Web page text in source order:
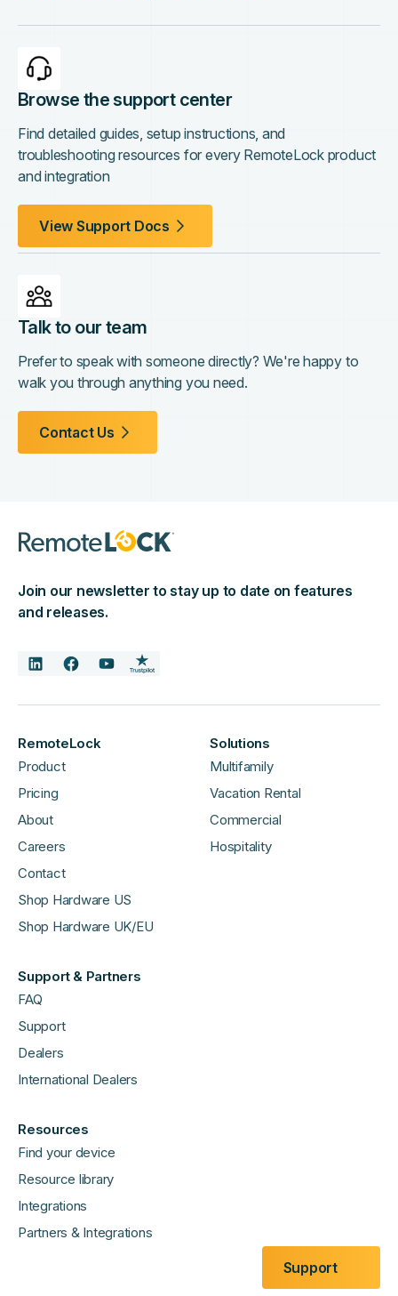
Browse the support center
Find detailed guides, setup instructions, and
troubleshooting resources for every RemoteLock product
and integration
View Support Docs
Talk to our team
Prefer to speak with someone directly? We're happy to
walk you through anything you need.
Contact Us
Join our newsletter to stay up to date on features
and releases.
RemoteLock
Product
Pricing
About
Careers
Contact
Shop Hardware US
Shop Hardware UK/EU
Solutions
Multifamily
Vacation Rental
Commercial
Hospitality
Support & Partners
FAQ
Support
Dealers
International Dealers
Resources
Find your device
Resource library
Integrations
Partners & Integrations
Support